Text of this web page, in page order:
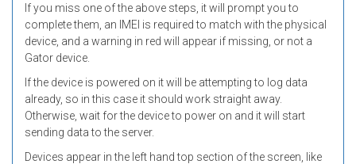
If you miss one of the above steps, it will prompt you to
complete them, an IMEI is required to match with the physical
device, and a warning in red will appear if missing, or not a
Gator device.
If the device is powered on it will be attempting to log data
already, so in this case it should work straight away.
Otherwise, wait for the device to power on and it will start
sending data to the server.
Devices appear in the left hand top section of the screen, like